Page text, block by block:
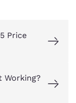
Price
Working?